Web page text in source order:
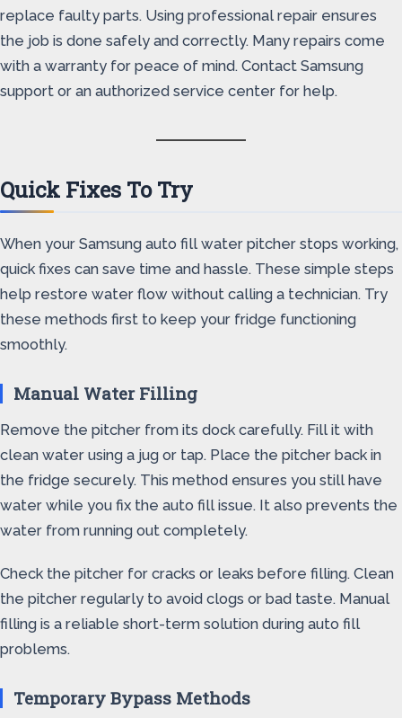
replace faulty parts. Using professional repair ensures
the job is done safely and correctly. Many repairs come
with a warranty for peace of mind. Contact Samsung
support or an authorized service center for help.
Quick Fixes To Try
When your Samsung auto fill water pitcher stops working,
quick fixes can save time and hassle. These simple steps
help restore water flow without calling a technician. Try
these methods first to keep your fridge functioning
smoothly.
Manual Water Filling
Remove the pitcher from its dock carefully. Fill it with
clean water using a jug or tap. Place the pitcher back in
the fridge securely. This method ensures you still have
water while you fix the auto fill issue. It also prevents the
water from running out completely.
Check the pitcher for cracks or leaks before filling. Clean
the pitcher regularly to avoid clogs or bad taste. Manual
filling is a reliable short-term solution during auto fill
problems.
Temporary Bypass Methods